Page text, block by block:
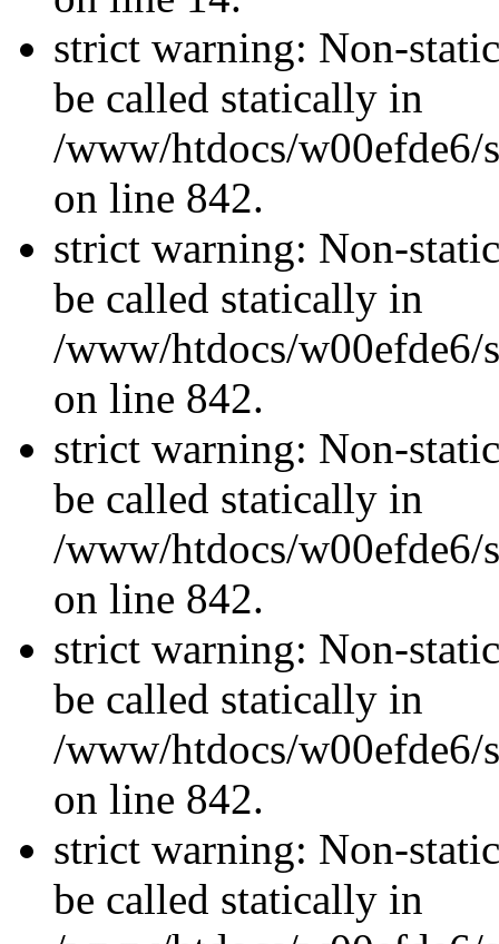
strict warning: Non-
be called statically in
/www/htdocs/w00efde6/
on line 842.
strict warning: Non-
be called statically in
/www/htdocs/w00efde6/
on line 842.
strict warning: Non-
be called statically in
/www/htdocs/w00efde6/
on line 842.
strict warning: Non-
be called statically in
/www/htdocs/w00efde6/
on line 842.
strict warning: Non-
be called statically in